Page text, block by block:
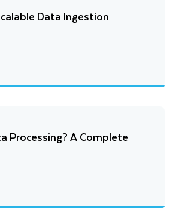
Data Ingestion
Processing? A Complete